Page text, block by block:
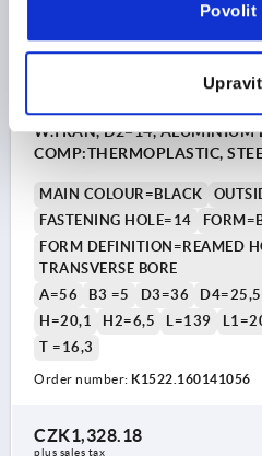
Povolit
Upravit
HANDWHEEL D1=160,
W.TRAN, D2=14, ALUMINIUM
COMP:THERMOPLASTIC,
MAIN COLOUR=BLACK
FASTENING HOLE=14
FORM DEFINITION=REAMED
TRANSVERSE BORE
A=56
B3 =5 D3=36 D4=25,5
H=20,1
H2=6,5 L=139
T =16,3
Order number: K1522.160141056
CZK1,328.18
plus sales tax